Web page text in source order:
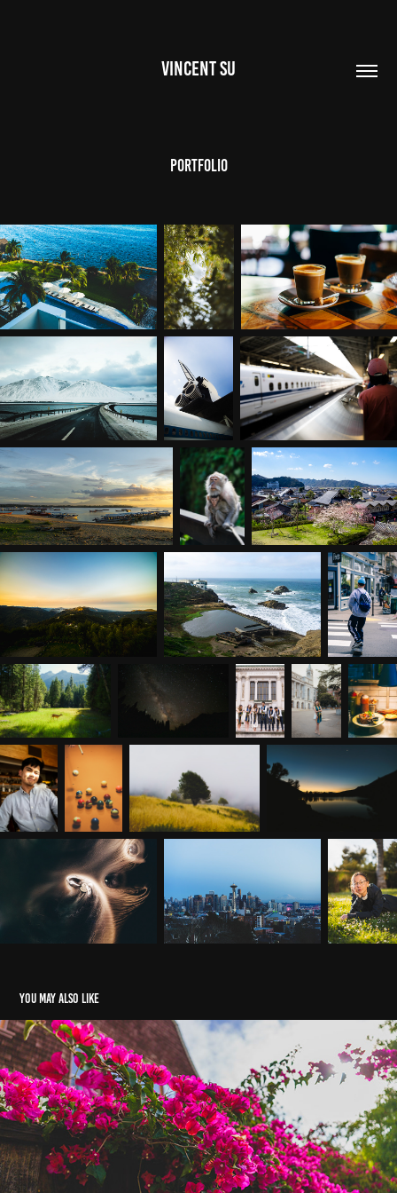
VINCENT SU
Portfolio
You may also like
Elmwood
2024